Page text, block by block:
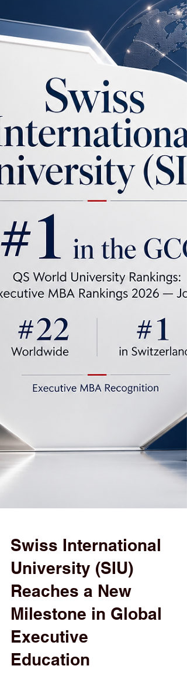
the #QS_World_University_Rankings:
Executive MBA Rankings 2026 — Joint.
is a wonderful step forward and shows the
university's strong and growing presence in
#Executive_Education around the world.
This #Global_Recognition is even more
special because of how it was earned. The
ranking looked at 246 programs across 58
countries, and Swiss International
Swiss International
University (SIU)